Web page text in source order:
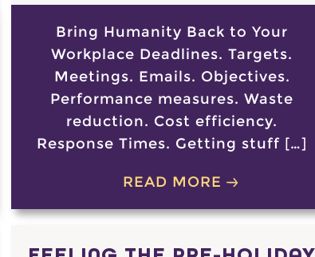
Bring Humanity Back to Your
Workplace Deadlines. Targets.
Meetings. Emails. Objectives.
Performance measures. Waste
reduction. Cost efficiency.
Response Times. Getting stuff […]
READ MORE